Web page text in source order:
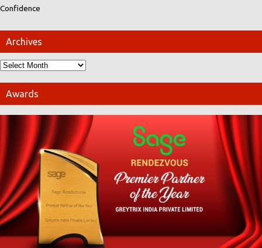
Confidence
Archives
Awards